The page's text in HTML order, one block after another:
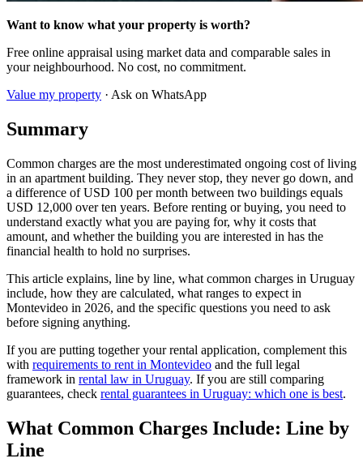
Want to know what your property is worth?
Free online appraisal using market data and comparable sales in
your neighbourhood. No cost, no commitment.
Value my property · Ask on WhatsApp
Summary
Common charges are the most underestimated ongoing cost of living
in an apartment building. They never stop, they never go down, and
a difference of USD 100 per month between two buildings equals
USD 12,000 over ten years. Before renting or buying, you need to
understand exactly what you are paying for, why it costs that
amount, and whether the building you are interested in has the
financial health to hold no surprises.
This article explains, line by line, what common charges in Uruguay
include, how they are calculated, what ranges to expect in
Montevideo in 2026, and the specific questions you need to ask
before signing anything.
If you are putting together your rental application, complement this
with requirements to rent in Montevideo and the full legal
framework in rental law in Uruguay. If you are still comparing
guarantees, check rental guarantees in Uruguay: which one is best.
What Common Charges Include: Line by
Line